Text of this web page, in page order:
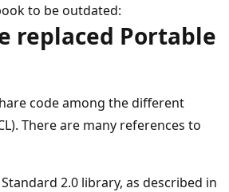
to be outdated:
replaced Portable
code among the different
There are many references to
2.0 library, as described in